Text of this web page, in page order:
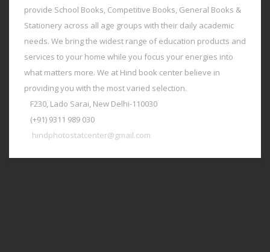
provide School Books, Competitive Books, General Books &
Stationery across all age groups with their daily academic
needs. We bring the widest range of education products and
services to your home while you focus your energies into
what matters more. We at Hind book center believe in
providing you with the most varied selection.
F230, Lado Sarai, New Delhi-110030
(+91) 9311 989 030
hindphotostatcenter@gmail.com